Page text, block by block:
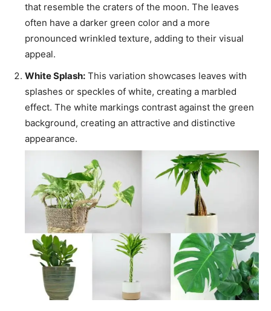
that resemble the craters of the moon. The leaves
often have a darker green color and a more
pronounced wrinkled texture, adding to their visual
appeal.
White Splash: This variation showcases leaves with
splashes or speckles of white, creating a marbled
effect. The white markings contrast against the green
background, creating an attractive and distinctive
appearance.